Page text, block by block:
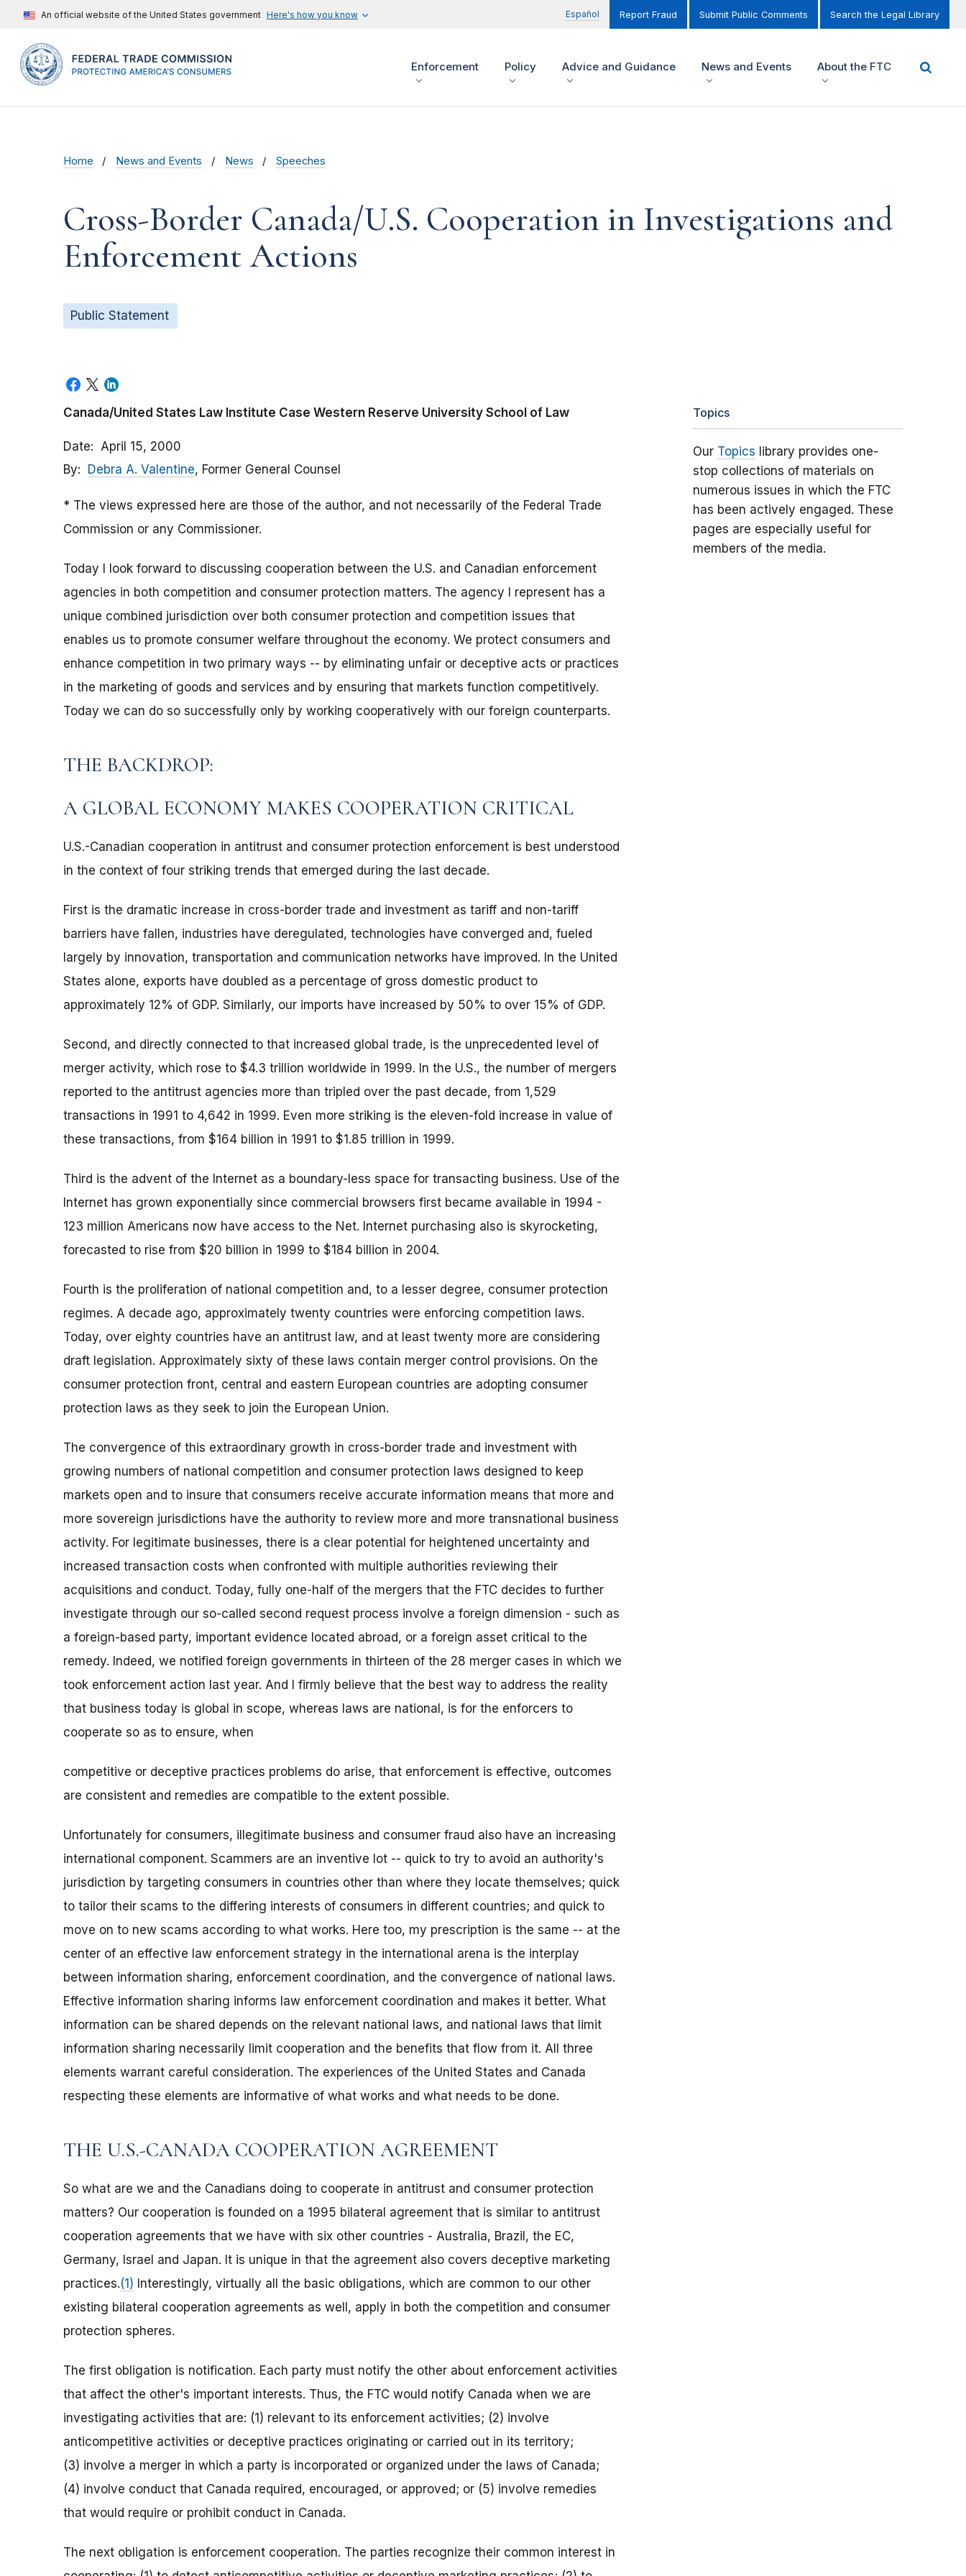
An official website of the United States government Here's how you know Español Report Fraud Submit Public Comments Search the Legal Library
Enforcement Policy Advice and Guidance News and Events About the FTC
Home News and Events News Speeches
Cross-Border Canada/U.S. Cooperation in Investigations and
Enforcement Actions
Public Statement
Canada/United States Law Institute Case Western Reserve University School of Law
Date
April 15, 2000
By
Debra A. Valentine, Former General Counsel
* The views expressed here are those of the author, and not necessarily of the Federal Trade
Commission or any Commissioner.
Today I look forward to discussing cooperation between the U.S. and Canadian enforcement
agencies in both competition and consumer protection matters. The agency I represent has a
unique combined jurisdiction over both consumer protection and competition issues that
enables us to promote consumer welfare throughout the economy. We protect consumers and
enhance competition in two primary ways -- by eliminating unfair or deceptive acts or practices
in the marketing of goods and services and by ensuring that markets function competitively.
Today we can do so successfully only by working cooperatively with our foreign counterparts.
THE BACKDROP:
A GLOBAL ECONOMY MAKES COOPERATION CRITICAL
U.S.-Canadian cooperation in antitrust and consumer protection enforcement is best understood
in the context of four striking trends that emerged during the last decade.
First is the dramatic increase in cross-border trade and investment as tariff and non-tariff
barriers have fallen, industries have deregulated, technologies have converged and, fueled
largely by innovation, transportation and communication networks have improved. In the United
States alone, exports have doubled as a percentage of gross domestic product to
approximately 12% of GDP. Similarly, our imports have increased by 50% to over 15% of GDP.
Second, and directly connected to that increased global trade, is the unprecedented level of
merger activity, which rose to $4.3 trillion worldwide in 1999. In the U.S., the number of mergers
reported to the antitrust agencies more than tripled over the past decade, from 1,529
transactions in 1991 to 4,642 in 1999. Even more striking is the eleven-fold increase in value of
these transactions, from $164 billion in 1991 to $1.85 trillion in 1999.
Third is the advent of the Internet as a boundary-less space for transacting business. Use of the
Internet has grown exponentially since commercial browsers first became available in 1994 -
123 million Americans now have access to the Net. Internet purchasing also is skyrocketing,
forecasted to rise from $20 billion in 1999 to $184 billion in 2004.
Fourth is the proliferation of national competition and, to a lesser degree, consumer protection
regimes. A decade ago, approximately twenty countries were enforcing competition laws.
Today, over eighty countries have an antitrust law, and at least twenty more are considering
draft legislation. Approximately sixty of these laws contain merger control provisions. On the
consumer protection front, central and eastern European countries are adopting consumer
protection laws as they seek to join the European Union.
The convergence of this extraordinary growth in cross-border trade and investment with
growing numbers of national competition and consumer protection laws designed to keep
markets open and to insure that consumers receive accurate information means that more and
more sovereign jurisdictions have the authority to review more and more transnational business
activity. For legitimate businesses, there is a clear potential for heightened uncertainty and
increased transaction costs when confronted with multiple authorities reviewing their
acquisitions and conduct. Today, fully one-half of the mergers that the FTC decides to further
investigate through our so-called second request process involve a foreign dimension - such as
a foreign-based party, important evidence located abroad, or a foreign asset critical to the
remedy. Indeed, we notified foreign governments in thirteen of the 28 merger cases in which we
took enforcement action last year. And I firmly believe that the best way to address the reality
that business today is global in scope, whereas laws are national, is for the enforcers to
cooperate so as to ensure, when
competitive or deceptive practices problems do arise, that enforcement is effective, outcomes
are consistent and remedies are compatible to the extent possible.
Unfortunately for consumers, illegitimate business and consumer fraud also have an increasing
international component. Scammers are an inventive lot -- quick to try to avoid an authority's
jurisdiction by targeting consumers in countries other than where they locate themselves; quick
to tailor their scams to the differing interests of consumers in different countries; and quick to
move on to new scams according to what works. Here too, my prescription is the same -- at the
center of an effective law enforcement strategy in the international arena is the interplay
between information sharing, enforcement coordination, and the convergence of national laws.
Effective information sharing informs law enforcement coordination and makes it better. What
information can be shared depends on the relevant national laws, and national laws that limit
information sharing necessarily limit cooperation and the benefits that flow from it. All three
elements warrant careful consideration. The experiences of the United States and Canada
respecting these elements are informative of what works and what needs to be done.
THE U.S.-CANADA COOPERATION AGREEMENT
So what are we and the Canadians doing to cooperate in antitrust and consumer protection
matters? Our cooperation is founded on a 1995 bilateral agreement that is similar to antitrust
cooperation agreements that we have with six other countries - Australia, Brazil, the EC,
Germany, Israel and Japan. It is unique in that the agreement also covers deceptive marketing
practices.(1) Interestingly, virtually all the basic obligations, which are common to our other
existing bilateral cooperation agreements as well, apply in both the competition and consumer
protection spheres.
The first obligation is notification. Each party must notify the other about enforcement activities
that affect the other's important interests. Thus, the FTC would notify Canada when we are
investigating activities that are: (1) relevant to its enforcement activities; (2) involve
anticompetitive activities or deceptive practices originating or carried out in its territory;
(3) involve a merger in which a party is incorporated or organized under the laws of Canada;
(4) involve conduct that Canada required, encouraged, or approved; or (5) involve remedies
that would require or prohibit conduct in Canada.
The next obligation is enforcement cooperation. The parties recognize their common interest in
Topics
Our Topics library provides one-
stop collections of materials on
numerous issues in which the FTC
has been actively engaged. These
pages are especially useful for
members of the media.